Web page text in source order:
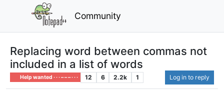
Community
Replacing word between commas not
included in a list of words
Help wanted · · · – – – · · · 12 6 2.2k 1 Log in to reply